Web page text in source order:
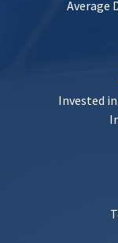
Average
Invested